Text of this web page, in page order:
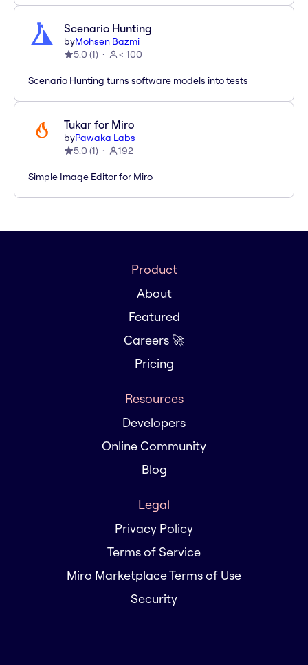
Scenario Hunting
byMohsen Bazmi
5.0 (1) < 100
Scenario Hunting turns software models into tests
Tukar for Miro
byPawaka Labs
5.0 (1) 192
Simple Image Editor for Miro
Product
About
Featured
Careers 🚀
Pricing
Resources
Developers
Online Community
Blog
Legal
Privacy Policy
Terms of Service
Miro Marketplace Terms of Use
Security